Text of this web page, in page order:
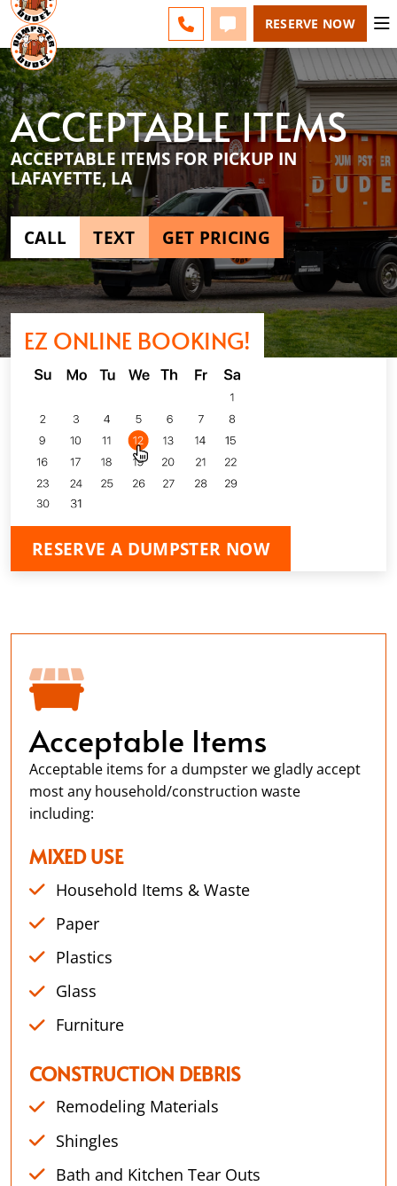
CALL 337-551-0700
TEXT 337-551-0700
RESERVE NOW
ACCEPTABLE ITEMS
ACCEPTABLE ITEMS FOR PICKUP IN
LAFAYETTE, LA
CALL TEXT GET PRICING
EZ ONLINE BOOKING!
RESERVE A DUMPSTER NOW
Acceptable Items
Acceptable items for a dumpster we gladly accept
most any household/construction waste
including:
MIXED USE
Household Items & Waste
Paper
Plastics
Glass
Furniture
CONSTRUCTION DEBRIS
Remodeling Materials
Shingles
Bath and Kitchen Tear Outs